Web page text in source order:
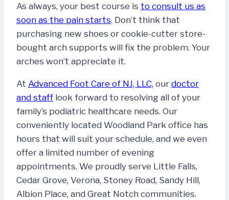
As always, your best course is to consult us as
soon as the pain starts. Don’t think that
purchasing new shoes or cookie-cutter store-
bought arch supports will fix the problem. Your
arches won’t appreciate it.
At Advanced Foot Care of NJ, LLC, our doctor
and staff look forward to resolving all of your
family’s podiatric healthcare needs. Our
conveniently located Woodland Park office has
hours that will suit your schedule, and we even
offer a limited number of evening
appointments. We proudly serve Little Falls,
Cedar Grove, Verona, Stoney Road, Sandy Hill,
Albion Place, and Great Notch communities.